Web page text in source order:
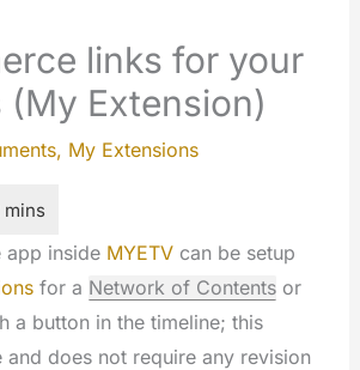
links for your
Extension)
, My Extensions
app inside MYETVcan be setup
for a Network of Contentsor
a button in the timeline; this
and does not require any revision